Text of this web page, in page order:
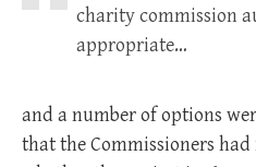
charity commission
appropriate…
and a number of options
that the Commissioners